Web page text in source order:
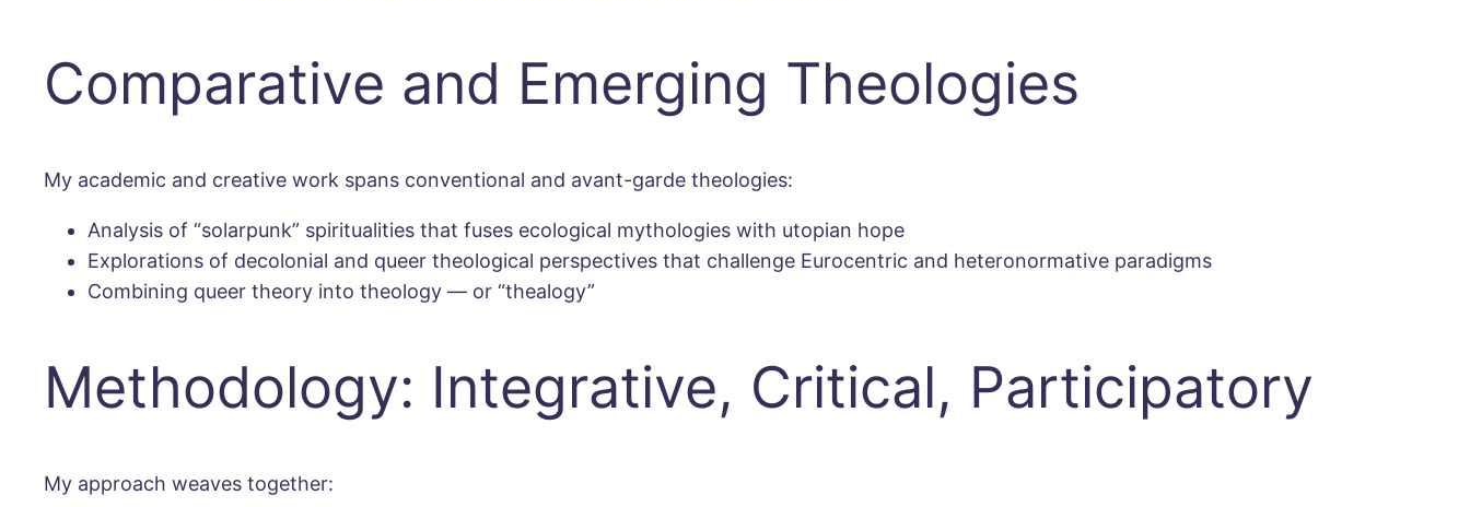
Comparative and Emerging Theologies
My academic and creative work spans conventional and avant-garde theologies:
Analysis of “solarpunk” spiritualities that fuses ecological mythologies with utopian hope
Explorations of decolonial and queer theological perspectives that challenge Eurocentric and heteronormative paradigms
Combining queer theory into theology — or “thealogy”
Methodology: Integrative, Critical, Participatory
My approach weaves together: